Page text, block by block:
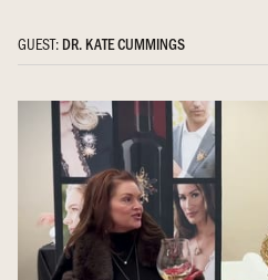
GUEST: DR. KATE CUMMINGS